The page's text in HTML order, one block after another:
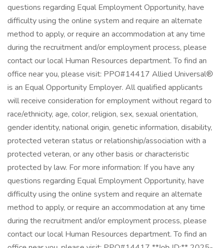
questions regarding Equal Employment Opportunity, have
difficulty using the online system and require an alternate
method to apply, or require an accommodation at any time
during the recruitment and/or employment process, please
contact our local Human Resources department. To find an
office near you, please visit: PPO#14417 Allied Universal®
is an Equal Opportunity Employer. All qualified applicants
will receive consideration for employment without regard to
race/ethnicity, age, color, religion, sex, sexual orientation,
gender identity, national origin, genetic information, disability,
protected veteran status or relationship/association with a
protected veteran, or any other basis or characteristic
protected by law. For more information: If you have any
questions regarding Equal Employment Opportunity, have
difficulty using the online system and require an alternate
method to apply, or require an accommodation at any time
during the recruitment and/or employment process, please
contact our local Human Resources department. To find an